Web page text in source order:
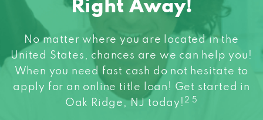
Right Away!
No matter where you are located in the
United States, chances are we can help you!
When you need fast cash do not hesitate to
apply for an online title loan! Get started in
Oak Ridge, NJ today! 2 5